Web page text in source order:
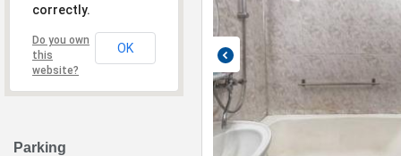
correctly.
Do you own
this
website?
OK
Parking